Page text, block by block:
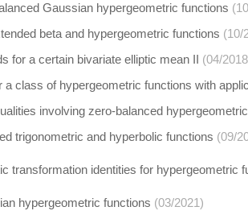
Gaussian hypergeometric functions
beta and hypergeometric functions (10/
for a certain bivariate elliptic mean II (04/
a class of hypergeometric functions with
involving zero-balanced
trigonometric and hyperbolic functions (09/
transformation identities for hypergeometric
hypergeometric functions (03/2021)